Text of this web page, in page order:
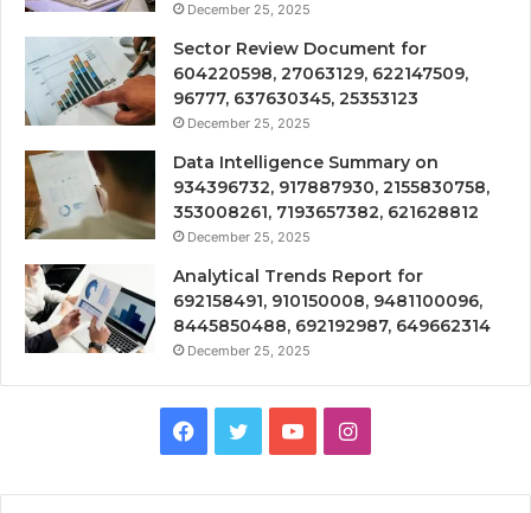
December 25, 2025
Sector Review Document for
604220598, 27063129, 622147509,
96777, 637630345, 25353123
December 25, 2025
Data Intelligence Summary on
934396732, 917887930, 2155830758,
353008261, 7193657382, 621628812
December 25, 2025
Analytical Trends Report for
692158491, 910150008, 9481100096,
8445850488, 692192987, 649662314
December 25, 2025
Facebook
TwitterYouTubeInstagram